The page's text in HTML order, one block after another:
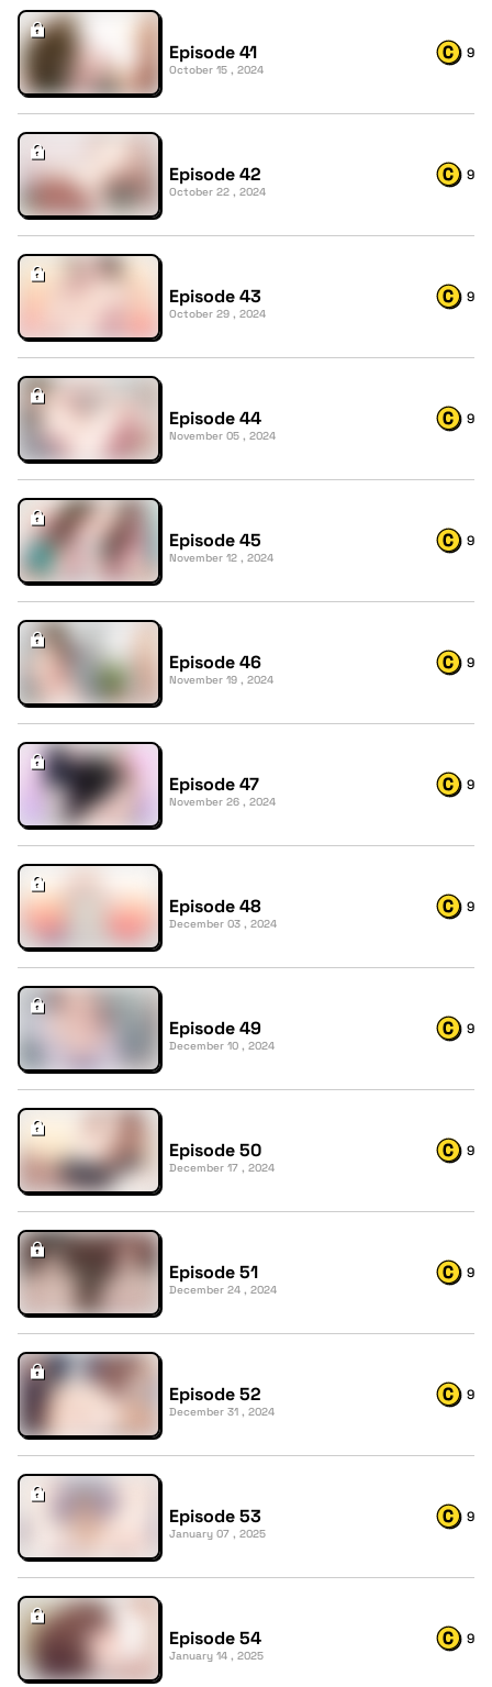
Episode 41
October 15 , 2024
9
Episode 42
October 22 , 2024
9
Episode 43
October 29 , 2024
9
Episode 44
November 05 , 2024
9
Episode 45
November 12 , 2024
9
Episode 46
November 19 , 2024
9
Episode 47
November 26 , 2024
9
Episode 48
December 03 , 2024
9
Episode 49
December 10 , 2024
9
Episode 50
December 17 , 2024
9
Episode 51
December 24 , 2024
9
Episode 52
December 31 , 2024
9
Episode 53
January 07 , 2025
9
Episode 54
January 14 , 2025
9